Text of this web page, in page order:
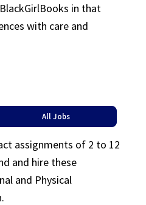
in that
with care and
All Jobs
assignments of 2 to 12
and hire these
and Physical